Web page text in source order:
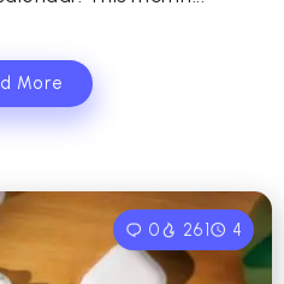
More
0 261 4